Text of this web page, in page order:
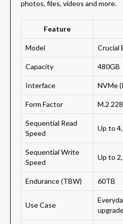
photos, files, videos and more.
Feature
Model Crucial
Capacity 480GB
Interface NVMe
Form Factor M.2
Sequential Read
Speed
Up to
Sequential Write
Speed
Up to
Endurance (TBW) 60TB
Use Case